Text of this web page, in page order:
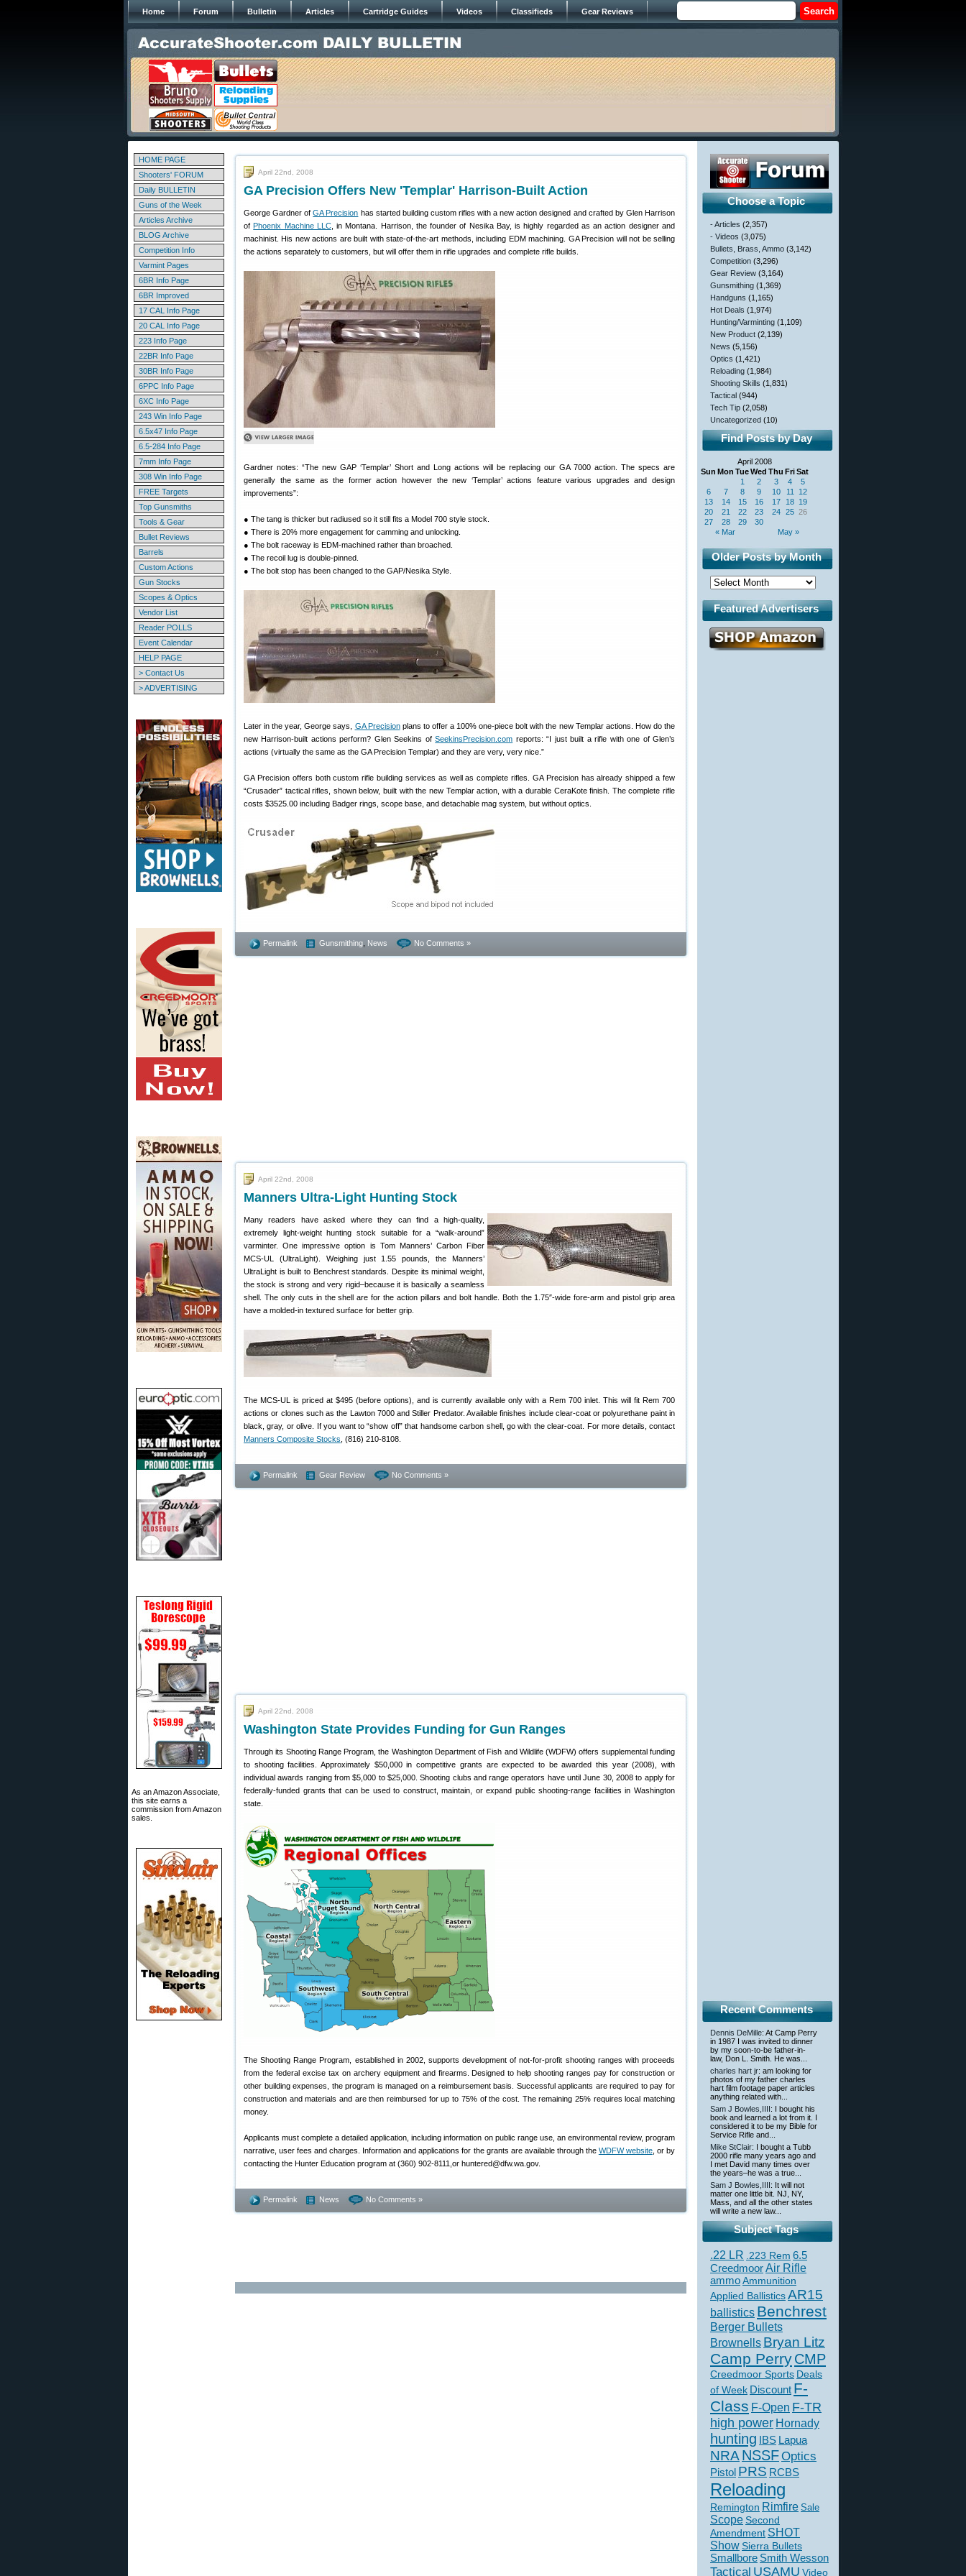
Home Forum Bulletin Articles Cartridge Guides Videos Classifieds Gear Reviews
HOME PAGE
Shooters' FORUM
Daily BULLETIN
Guns of the Week
Articles Archive
BLOG Archive
Competition Info
Varmint Pages
6BR Info Page
6BR Improved
17 CAL Info Page
20 CAL Info Page
223 Info Page
22BR Info Page
30BR Info Page
6PPC Info Page
6XC Info Page
243 Win Info Page
6.5x47 Info Page
6.5-284 Info Page
7mm Info Page
308 Win Info Page
FREE Targets
Top Gunsmiths
Tools & Gear
Bullet Reviews
Barrels
Custom Actions
Gun Stocks
Scopes & Optics
Vendor List
Reader POLLS
Event Calendar
HELP PAGE
> Contact Us
> ADVERTISING
As an Amazon Associate,
this site earns a
commission from Amazon
sales.
April 22nd, 2008
GA Precision Offers New 'Templar' Harrison-Built Action
George Gardner ofGA Precision has started building custom rifles with a new action designed and crafted by Glen Harrison
ofPhoenix Machine LLC, in Montana. Harrison, the founder of Nesika Bay, is highly regarded as an action designer and
machinist. His new actions are built with state-of-the-art methods, including EDM machining. GA Precision will not be selling
the actions separately to customers, but will offer them in rifle upgrades and complete rifle builds.
Gardner notes: “The new GAP ‘Templar’ Short and Long actions will be replacing our GA 7000 action. The specs are
generally the same as the former action however the new ‘Templar’ actions feature various upgrades and design
improvements”:
● The tang is thicker but radiused so it still fits a Model 700 style stock.
● There is 20% more engagement for camming and unlocking.
● The bolt raceway is EDM-machined rather than broached.
● The recoil lug is double-pinned.
● The bolt stop has been changed to the GAP/Nesika Style.
Later in the year, George says, GA Precisionplans to offer a 100% one-piece bolt with the new Templar actions. How do the
new Harrison-built actions perform? Glen Seekins ofSeekinsPrecision.com reports: “I just built a rifle with one of Glen’s
actions (virtually the same as the GA Precision Templar) and they are very, very nice.”
GA Precision offers both custom rifle building services as well as complete rifles. GA Precision has already shipped a few
“Crusader” tactical rifles, shown below, built with the new Templar action, with a durable CeraKote finish. The complete rifle
costs $3525.00 including Badger rings, scope base, and detachable mag system, but without optics.
Permalink Gunsmithing News No Comments »
April 22nd, 2008
Manners Ultra-Light Hunting Stock
Many readers have asked where they can find a high-quality,
extremely light-weight hunting stock suitable for a “walk-around”
varminter. One impressive option is Tom Manners’ Carbon Fiber
MCS-UL (UltraLight). Weighing just 1.55 pounds, the Manners’
UltraLight is built to Benchrest standards. Despite its minimal weight,
the stock is strong and very rigid–because it is basically a seamless
shell. The only cuts in the shell are for the action pillars and bolt handle. Both the 1.75″-wide fore-arm and pistol grip area
have a molded-in textured surface for better grip.
The MCS-UL is priced at $495 (before options), and is currently available only with a Rem 700 inlet. This will fit Rem 700
actions or clones such as the Lawton 7000 and Stiller Predator. Available finishes include clear-coat or polyurethane paint in
black, gray, or olive. If you want to “show off” that handsome carbon shell, go with the clear-coat. For more details, contact
Manners Composite Stocks , (816) 210-8108.
Permalink Gear Review No Comments »
April 22nd, 2008
Washington State Provides Funding for Gun Ranges
Through its Shooting Range Program, the Washington Department of Fish and Wildlife (WDFW) offers supplemental funding
to shooting facilities. Approximately $50,000 in competitive grants are expected to be awarded this year (2008), with
individual awards ranging from $5,000 to $25,000. Shooting clubs and range operators have until June 30, 2008 to apply for
federally-funded grants that can be used to construct, maintain, or expand public shooting-range facilities in Washington
state.
The Shooting Range Program, established in 2002, supports development of not-for-profit shooting ranges with proceeds
from the federal excise tax on archery equipment and firearms. Designed to help shooting ranges pay for construction or
other building expenses, the program is managed on a reimbursement basis. Successful applicants are required to pay for
construction and materials and are then reimbursed for up to 75% of the cost. The remaining 25% requires local matching
money.
Applicants must complete a detailed application, including information on public range use, an environmental review, program
narrative, user fees and charges. Information and applications for the grants are available through the WDFW website, or by
contacting the Hunter Education program at (360) 902-8111,or huntered@dfw.wa.gov.
Permalink News No Comments »
Choose a Topic
- Articles (2,357)
- Videos (3,075)
Bullets, Brass, Ammo (3,142)
Competition (3,296)
Gear Review (3,164)
Gunsmithing (1,369)
Handguns (1,165)
Hot Deals (1,974)
Hunting/Varminting (1,109)
New Product (2,139)
News (5,156)
Optics (1,421)
Reloading (1,984)
Shooting Skills (1,831)
Tactical (944)
Tech Tip (2,058)
Uncategorized (10)
Find Posts by Day
April 2008
Sun Mon TueWed Thu FriSat
« Mar May »
1 2 3 4
5
6
7 8 9 10 11
12
13
14 15 16 17 18 19
20
21 22 23 24 25 26
27
28 29 30
Older Posts by Month
Featured Advertisers
Recent Comments
Dennis DeMille: At Camp Perry
in 1987 I was invited to dinner
by my soon-to-be father-in-
law, Don L. Smith. He was...
charles hart jr: am looking for
photos of my father charles
hart film footage paper articles
anything related with...
Sam J Bowles,IIII : I bought his
book and learned a lot from it. I
considered it to be my Bible for
Service Rifle and...
Mike StClair: I bought a Tubb
2000 rifle many years ago and
I met David many times over
the years–he was a true...
Sam J Bowles,IIII : It will not
matter one little bit. NJ, NY,
Mass, and all the other states
will write a new law...
Subject Tags
.22 LR .223 Rem 6.5
CreedmoorAir Rifle
ammoAmmunition
Applied BallisticsAR15
ballistics Benchrest
Berger Bullets
Brownells Bryan Litz
Camp PerryCMP
Creedmoor Sports Deals
of Week Discount F-
Class F-Open F-TR
high power Hornady
hunting IBS Lapua
NRANSSFOptics
Pistol PRS RCBS
Reloading
Remington Rimfire Sale
Scope Second
Amendment SHOT
ShowSierra Bullets
Smallbore Smith Wesson
Tactical USAMU Video